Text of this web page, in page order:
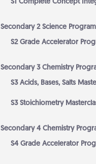
S1 Complete Concept
Secondary 2 Science
S2 Grade Accelerator
Secondary 3 Chemistry
S3 Acids, Bases, Salts
S3 Stoichiometry
Secondary 4 Chemistry
S4 Grade Accelerator